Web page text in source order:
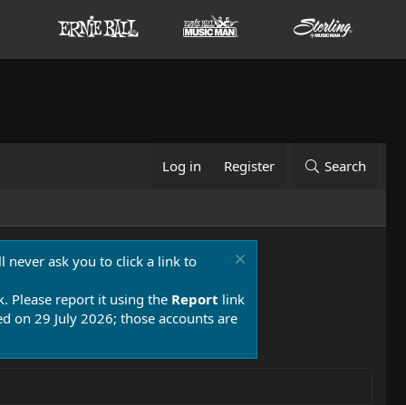
Log in Register Search
never ask you to click a link to
Please report it using the Report link
on 29 July 2026; those accounts are